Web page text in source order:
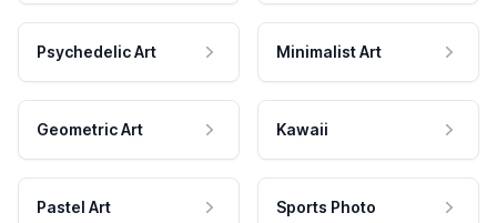
Psychedelic Art Minimalist Art
Geometric Art Kawaii
Pastel Art Sports Photo